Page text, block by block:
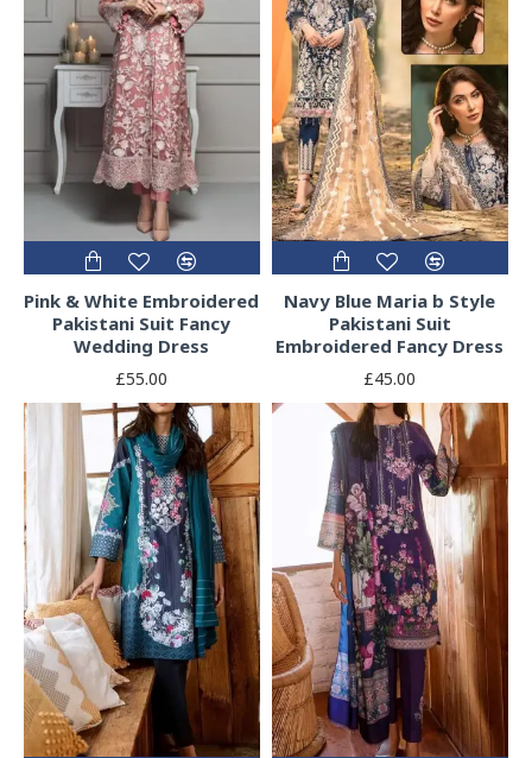
Pink & White Embroidered
Pakistani Suit Fancy
Wedding Dress
£55.00
Navy Blue Maria b Style
Pakistani Suit
Embroidered Fancy Dress
£45.00